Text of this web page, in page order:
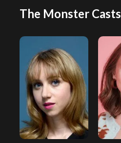
The Monster Casts